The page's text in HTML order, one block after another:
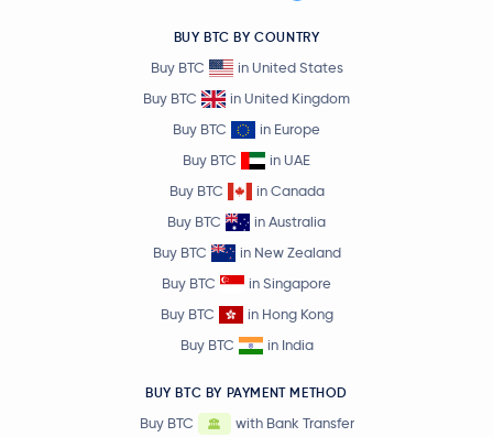
BUY BTC BY COUNTRY
Buy BTC
in United States
Buy BTC
in United Kingdom
Buy BTC
in Europe
Buy BTC
in UAE
Buy BTC
in Canada
Buy BTC
in Australia
Buy BTC
in New Zealand
Buy BTC
in Singapore
Buy BTC
in Hong Kong
Buy BTC
in India
BUY BTC BY PAYMENT METHOD
Buy BTC
with Bank Transfer